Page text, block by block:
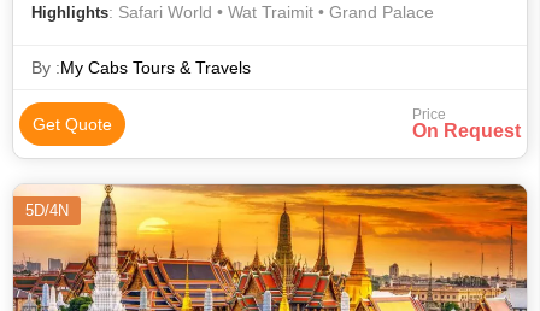
Highlights: Safari World • Wat Traimit • Grand Palace
By :My Cabs Tours & Travels
Get Quote Price
On Request
5D/4N